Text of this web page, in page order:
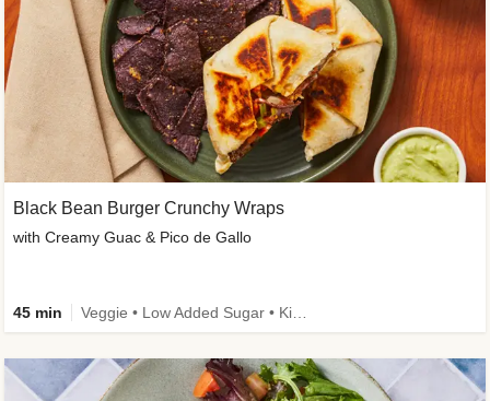
Black Bean Burger Crunchy Wraps
with Creamy Guac & Pico de Gallo
45 min